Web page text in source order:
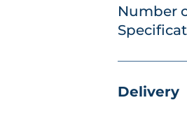
Number
Delivery